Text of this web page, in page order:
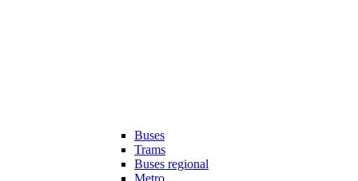
Buses
Trams
Buses regional
Metro